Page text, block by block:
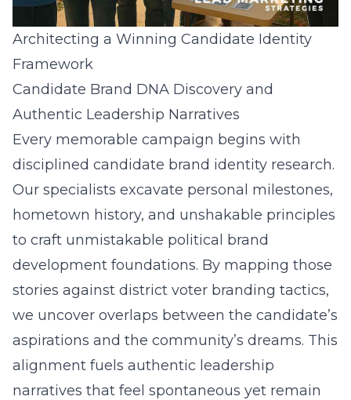
Architecting a Winning Candidate Identity
Framework
Candidate Brand DNA Discovery and
Authentic Leadership Narratives
Every memorable campaign begins with
disciplined candidate brand identity research.
Our specialists excavate personal milestones,
hometown history, and unshakable principles
to craft unmistakable political brand
development foundations. By mapping those
stories against district voter branding tactics,
we uncover overlaps between the candidate’s
aspirations and the community’s dreams. This
alignment fuels authentic leadership
narratives that feel spontaneous yet remain